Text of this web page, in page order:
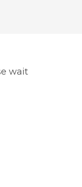
wait